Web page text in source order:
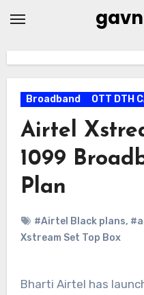
Broadband OTT DTH
Airtel
1099
Plan
#Airtel Black plans,
Xstream Set Top Box
Bharti Airtel has launched new fiber broadband